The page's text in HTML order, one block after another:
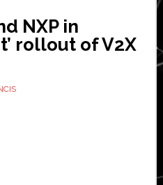
NXP in
rollout of V2X